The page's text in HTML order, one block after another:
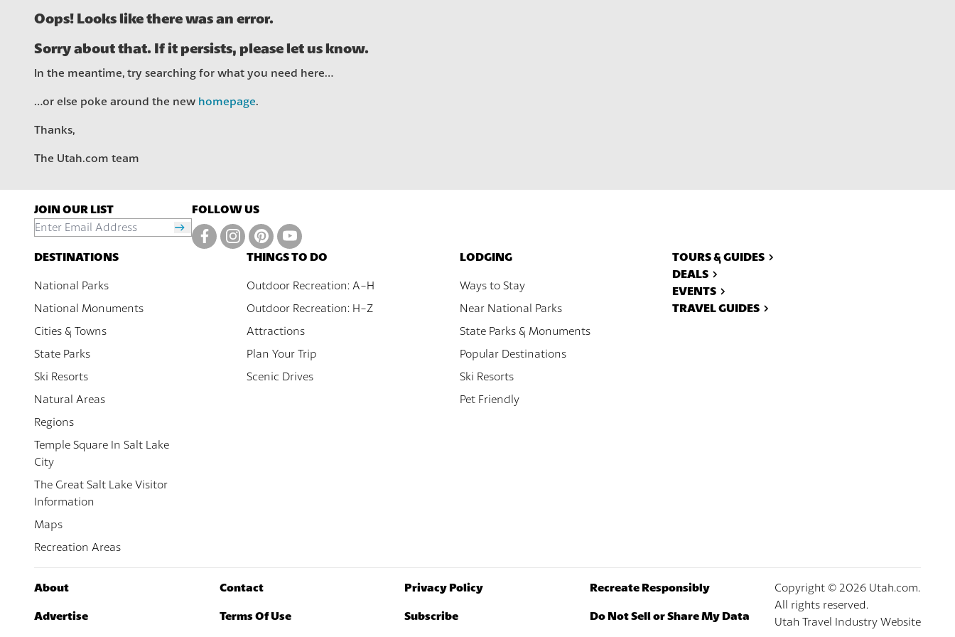
Oops! Looks like there was an error.
Sorry about that. If it persists, please let us know.
In the meantime, try searching for what you need here…
…or else poke around the new homepage.
Thanks,
The Utah.com team
DESTINATIONS
National Parks
National Monuments
Cities & Towns
State Parks
Ski Resorts
Natural Areas
Regions
Temple Square In Salt Lake
City
The Great Salt Lake Visitor
Information
Maps
Recreation Areas
THINGS TO DO
Outdoor Recreation: A-H
Outdoor Recreation: H-Z
Attractions
Plan Your Trip
Scenic Drives
LODGING
Ways to Stay
Near National Parks
State Parks & Monuments
Popular Destinations
Ski Resorts
Pet Friendly
TOURS & GUIDES
DEALS
EVENTS
TRAVEL GUIDES
JOIN OUR LIST FOLLOW US
About Contact Privacy Policy Recreate Responsibly
Advertise Terms Of Use Subscribe Do Not Sell or Share My Data
Copyright © 2026 Utah.com.
All rights reserved.
Utah Travel Industry Website